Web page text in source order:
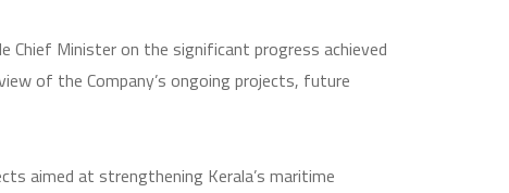
Chief Minister on the significant progress achieved
of the Company’s ongoing projects, future
aimed at strengthening Kerala’s maritime